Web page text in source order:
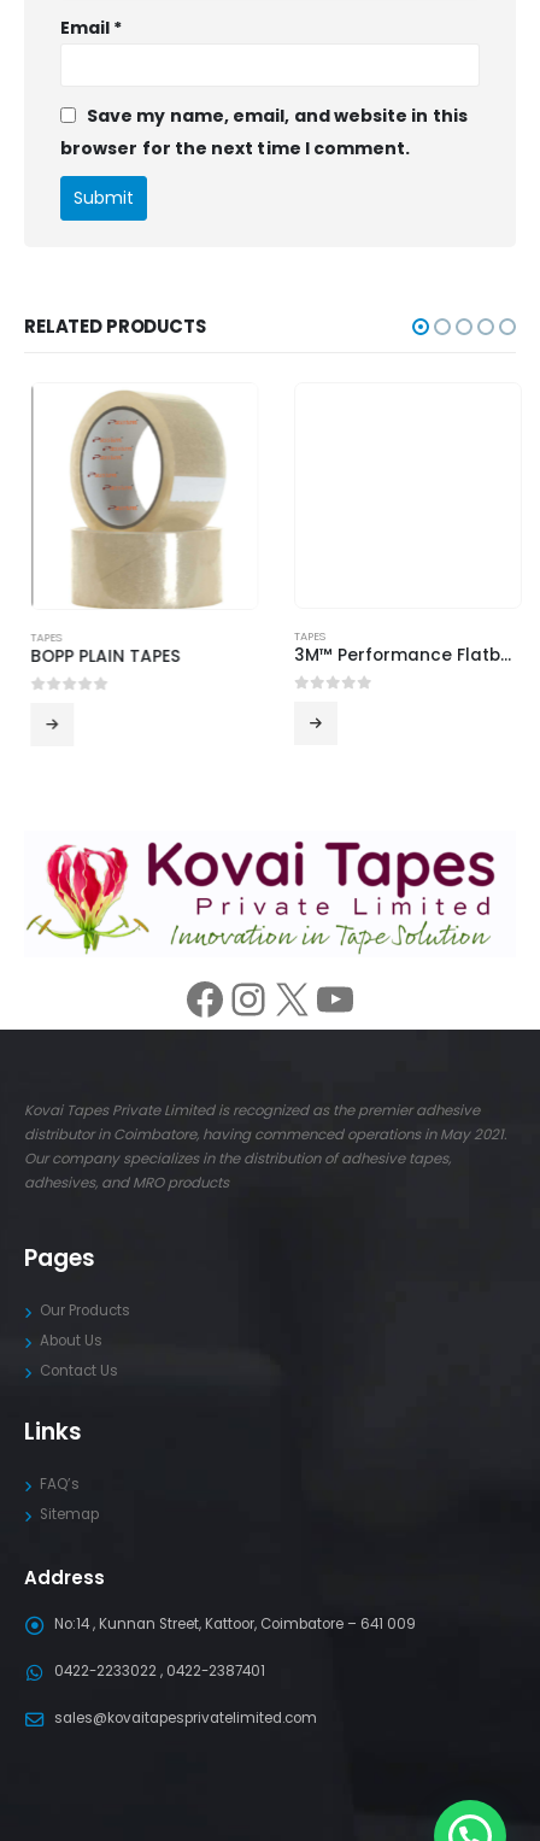
Email *
Save my name, email, and website in this
browser for the next time I comment.
RELATED PRODUCTS
TAPES
BOPP PLAIN TAPES
Facebook InstagramX YouTube
Kovai Tapes Private Limited is recognized as the premier adhesive
distributor in Coimbatore, having commenced operations in May 2021.
Our company specializes in the distribution of adhesive tapes,
adhesives, and MRO products
Pages
Our Products
About Us
Contact Us
Links
FAQ’s
Sitemap
Address
No:14 , Kunnan Street, Kattoor, Coimbatore – 641 009
0422-2233022 , 0422-2387401
sales@kovaitapesprivatelimited.com